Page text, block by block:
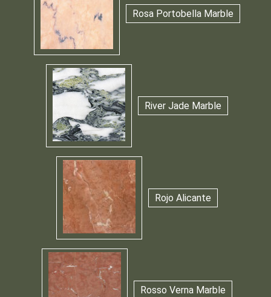
Rosa Portobella Marble
River Jade Marble
Rojo Alicante
Rosso Verna Marble